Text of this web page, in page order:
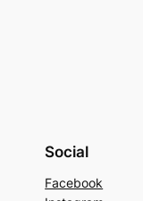
Social
Facebook